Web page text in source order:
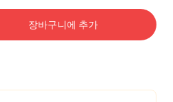
장바구니에 추가